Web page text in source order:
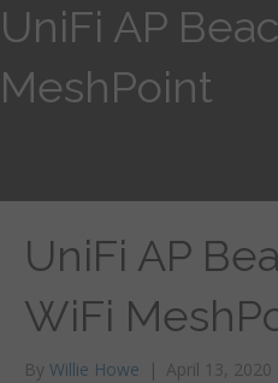
UniFi AP
MeshPoint
UniFi AP
WiFi
By Willie Howe | April 13, 2020